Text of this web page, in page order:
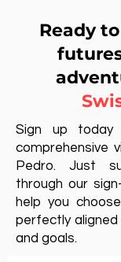
Ready
Sign up
comprehensive
Pedro. Just
through our
help you
perfectly
and goals.